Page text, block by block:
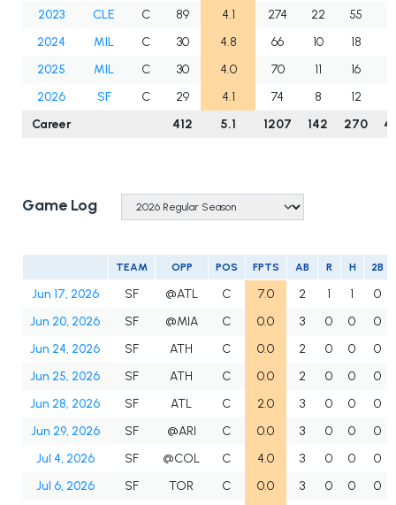
2023
CLE C 89 4.1 274 22 55
2024
MIL C 30 4.8 66 10 18
2025
MIL C 30 4.0 70 11 16
2026
SF C 29 4.1 74 8 12
Career
412 5.1 1207 142 270
Game Log
TEAM OPP POS FPTS AB R H 2B
Jun 17, 2026 SF @ATL C 7.0 2 1 1
0
Jun 20, 2026
SF @MIA C 0.0 3 0 0
0
Jun 24, 2026
SF ATH C 0.0 2 0 0
0
Jun 25, 2026
SF ATH C 0.0 2 0 0
0
Jun 28, 2026
SF ATL C 2.0 3 0 0
0
Jun 29, 2026
SF @ARI C 0.0 3 0 0
0
Jul 4, 2026
SF @COL C 4.0 3 0 0
0
Jul 6, 2026
SF TOR C 0.0 3 0 0
0